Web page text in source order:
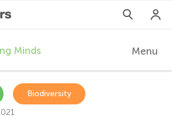
Minds Menu
Articles
Biodiversity